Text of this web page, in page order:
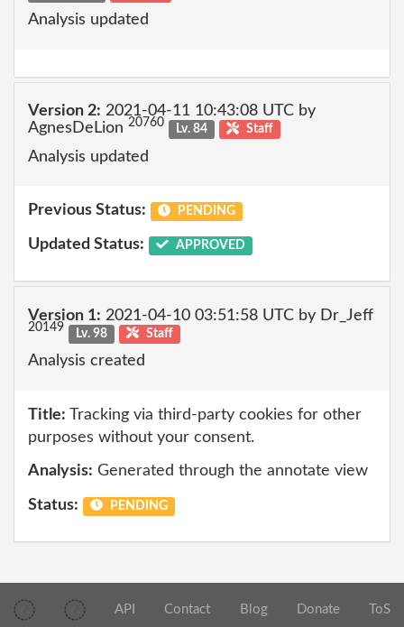
Analysis updated
Version 2: 2021-04-11 10:43:08 UTC by
AgnesDeLion 20760 Lv. 84 Staff
Analysis updated
Previous Status: PENDING
Updated Status: APPROVED
Version 1: 2021-04-10 03:51:58 UTC by Dr_Jeff
20149 Lv. 98 Staff
Analysis created
Title: Tracking via third-party cookies for other
purposes without your consent.
Analysis: Generated through the annotate view
Status: PENDING
API Contact Blog Donate ToS